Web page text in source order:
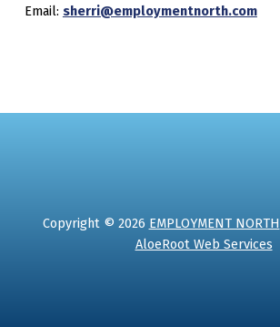
Email: sherri@employmentnorth.com
Copyright © 2026 EMPLOYMENT NORTH
AloeRoot Web Services